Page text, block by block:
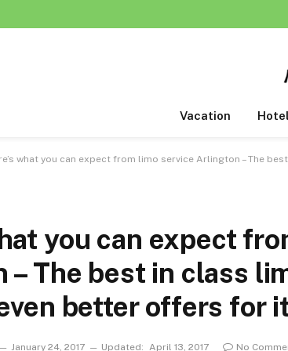
Vacation
what you can expect from limo service Arlington – The
you can expect
The best in class
better offers for
January 24, 2017 Updated: April 13, 2017 No